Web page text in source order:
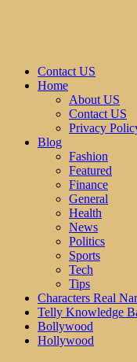
Contact US
Home
About US
Contact US
Privacy
Blog
Fashion
Featured
Finance
General
Health
News
Politics
Sports
Tech
Tips
Characters Real
Telly Knowledge
Bollywood
Hollywood